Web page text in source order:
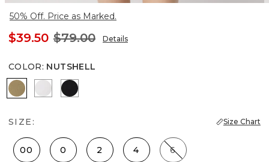
50% Off. Price as Marked.
$39.50 $79.00 Details
COLOR: NUTSHELL
NutshellWhite Black
SIZE: Size Chart
00 0 2 4 6